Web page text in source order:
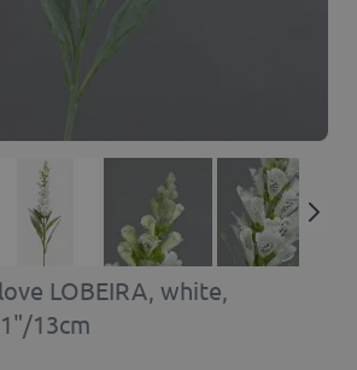
LOBEIRA, white,
13cm